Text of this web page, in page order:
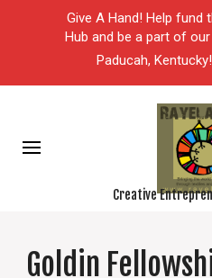
Creative
Goldin
Give A Hand! Help fund
Hub and be a part of
Paducah, Kentucky!